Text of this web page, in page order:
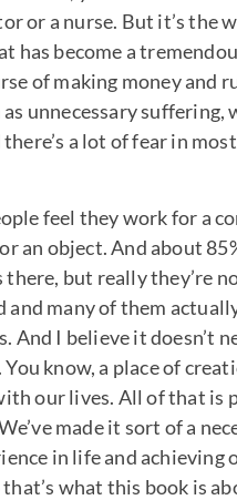
or a nurse. But it’s the
has become a
of making money and
unnecessary suffering,
a lot of fear in
feel they work for a
an object. And about
but really they’re
and many of them
And I believe it doesn’t
know, a place of
our lives. All of that is
made it sort of a
in life and achieving
what this book is